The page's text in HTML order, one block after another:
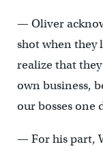
— Oliver
shot when they
realize that
own business,
our bosses one
— For his part,